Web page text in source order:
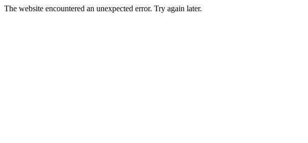
The website encountered an unexpected error. Try again later.